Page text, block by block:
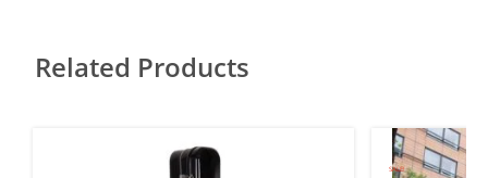
Related Products
SALE!